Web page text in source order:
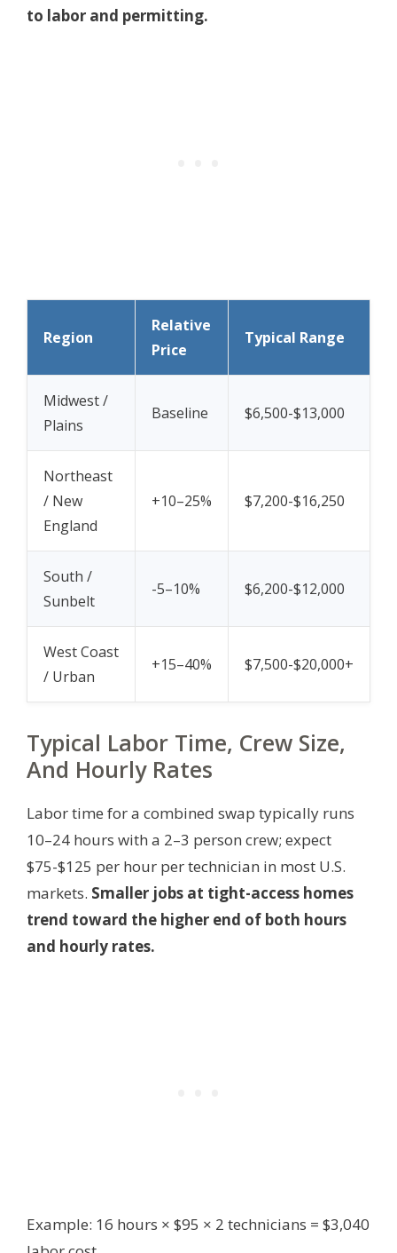
to labor and permitting.
Region
Relative
Price
Typical Range
Midwest /
Plains
Baseline $6,500-$13,000
Northeast
/ New
England
+10–25% $7,200-$16,250
South /
Sunbelt
-5–10% $6,200-$12,000
West Coast
/ Urban
+15–40% $7,500-$20,000+
Typical Labor Time, Crew Size,
And Hourly Rates
Labor time for a combined swap typically runs
10–24 hours with a 2–3 person crew; expect
$75-$125 per hour per technician in most U.S.
markets. Smaller jobs at tight-access homes
trend toward the higher end of both hours
and hourly rates.
Example: 16 hours × $95 × 2 technicians = $3,040